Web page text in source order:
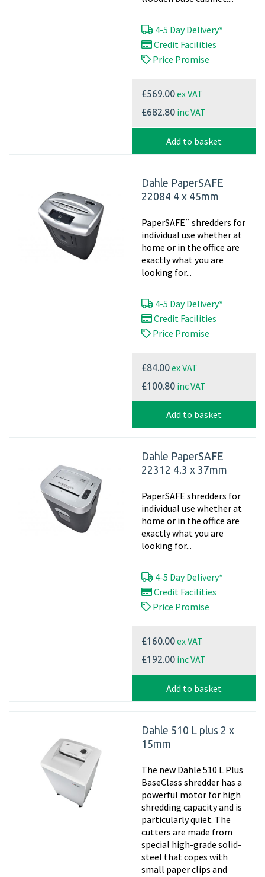
4-5 Day Delivery*
Credit Facilities
Price Promise
£569.00ex VAT
£682.80 inc VAT
Add to basket
Dahle PaperSAFE
22084 4 x 45mm
PaperSAFE¨ shredders for
individual use whether at
home or in the office are
exactly what you are
looking for...
4-5 Day Delivery*
Credit Facilities
Price Promise
£84.00ex VAT
£100.80 inc VAT
Add to basket
Dahle PaperSAFE
22312 4.3 x 37mm
PaperSAFE shredders for
individual use whether at
home or in the office are
exactly what you are
looking for...
4-5 Day Delivery*
Credit Facilities
Price Promise
£160.00ex VAT
£192.00 inc VAT
Add to basket
Dahle 510 L plus 2 x
15mm
The new Dahle 510 L Plus
BaseClass shredder has a
powerful motor for high
shredding capacity and is
particularly quiet. The
cutters are made from
special high-grade solid-
steel that copes with
small paper clips and